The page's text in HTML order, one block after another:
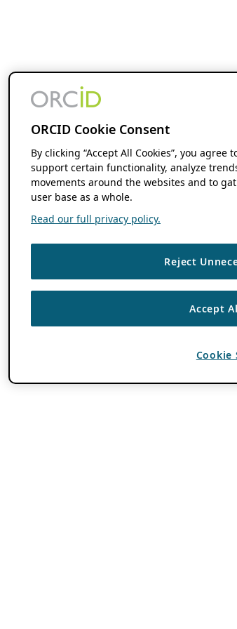
ORCID Cookie Consent
By clicking “Accept All Cookies”, you
support certain functionality, analyze
movements around the websites and to
user base as a whole.
Read our full privacy policy.
Reject
Accept
Cookie